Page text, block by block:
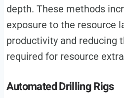
depth. These methods
exposure to the resource
productivity and reducing
required for resource
Automated Drilling Rigs